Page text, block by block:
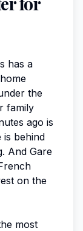
has a
the
family
ago is
is behind
And Gare
on the
most